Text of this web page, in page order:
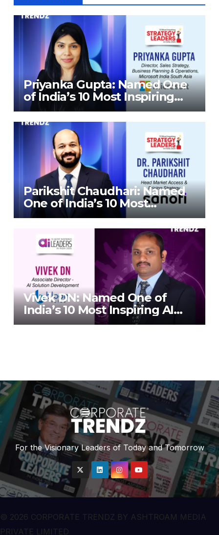
Priyanka Gupta: Named One
of India’s 10 Most Inspiring
Strategy Leaders in India
2026 By Corporate TrendZ
Business Magazine
Parikshit Chaudhari: Named
One of India’s 10 Most
Inspiring Strategy Leaders in
India 2026 By Corporate
TrendZ Business Magazine
Vivek DN: Named One of
India’s 10 Most Inspiring AI
Leaders in India 2026 By
For the Visionary Leaders of Today and Tomorrow
© 2026 CORPORATE TRENDZ BY ASHTROAM MEDIA
PRIVATE LIMITED